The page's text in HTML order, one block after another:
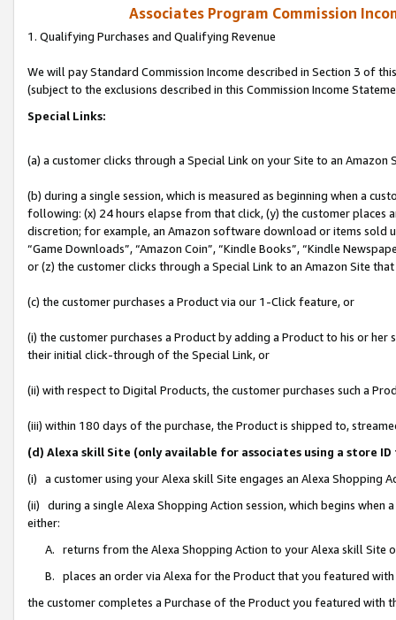
Associates Program Commission
1. Qualifying Purchases and Qualifying Revenue
We will pay Standard Commission Income described in Section 3 of
(subject to the exclusions described in this Commission Income
Special Links:
(a) a customer clicks through a Special Link on your Site to an Amazon
(b) during a single session, which is measured as beginning when a
following: (x) 24 hours elapse from that click, (y) the customer
discretion; for example, an Amazon software download or items sold
“Game Downloads”, “Amazon Coin”, “Kindle Books”, “Kindle
or (z) the customer clicks through a Special Link to an Amazon Site
(c) the customer purchases a Product via our 1-Click feature, or
(i) the customer purchases a Product by adding a Product to his or
their initial click-through of the Special Link, or
(ii) with respect to Digital Products, the customer purchases such a
(iii) within 180 days of the purchase, the Product is shipped to,
(d) Alexa skill Site (only available for associates using a store
(i) a customer using your Alexa skill Site engages an Alexa Shopping
(ii) during a single Alexa Shopping Action session, which begins when
either:
A. returns from the Alexa Shopping Action to your Alexa skill Site
B. places an order via Alexa for the Product that you featured with
the customer completes a Purchase of the Product you featured with